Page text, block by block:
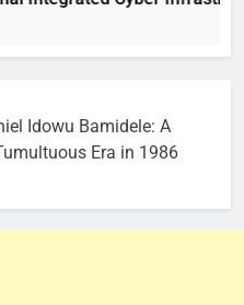
Idowu Bamidele: A
Era in 1986